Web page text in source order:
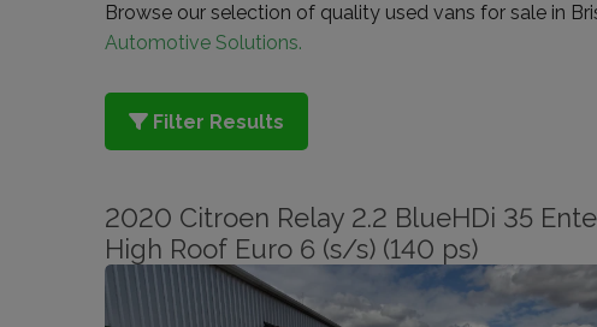
Browse our selection of quality used vans for sale in
Automotive Solutions.
Filter Results
2020 Citroen Relay 2.2 BlueHDi 35
High Roof Euro 6 (s/s) (140 ps)